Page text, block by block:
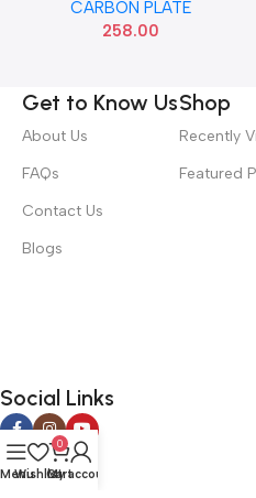
CARBON PLATE
258.00
Get to Know Us
About Us
FAQs
Contact Us
Blogs
Shop
Recently
Featured
Social Links
Menu
Wishlist
0
Cart
My account